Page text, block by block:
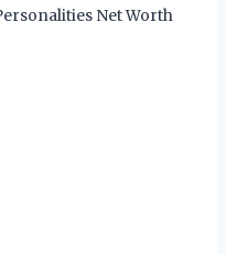
Net Worth